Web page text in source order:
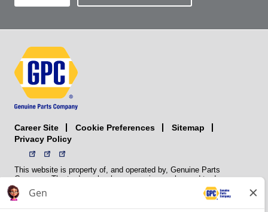
Career Site Cookie Preferences
Sitemap
Privacy Policy
This website is property of, and operated by, Genuine Parts
Company. The trademarks, logos, service marks, and trade names
(collectively the “trademarks”) displayed on the Sites and Apps are
registered and unregistered trademarks of National Automotive Parts